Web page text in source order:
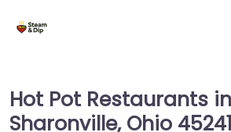
Hot Pot Restaurants in
Sharonville, Ohio 45241